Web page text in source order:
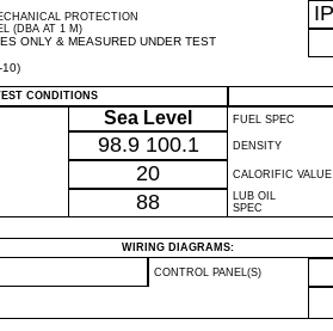
PROTECTION
(DBA AT 1 M)
ONLY & MEASURED UNDER TEST
10)
IP
CONDITIONS
Sea Level FUEL SPEC
98.9 100.1 DENSITY
20 CALORIFIC VALUE
88
LUB OIL
SPEC
WIRING DIAGRAMS:
CONTROL PANEL(S)